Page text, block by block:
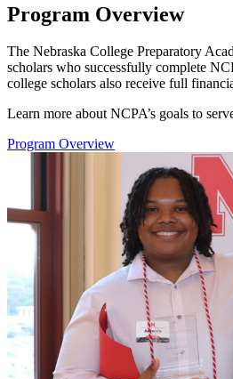
Program Overview
The Nebraska College Preparatory
scholars who successfully complete
college scholars also receive full
Learn more about NCPA’s goals to
Program Overview